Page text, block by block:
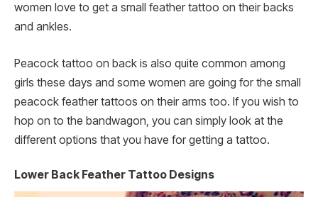
women love to get a small feather tattoo on their backs
and ankles.
Peacock tattoo on back is also quite common among
girls these days and some women are going for the small
peacock feather tattoos on their arms too. If you wish to
hop on to the bandwagon, you can simply look at the
different options that you have for getting a tattoo.
Lower Back Feather Tattoo Designs